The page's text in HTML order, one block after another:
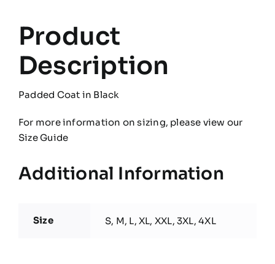
Product
Description
Padded Coat in Black
For more information on sizing, please view our
Size Guide
Additional Information
Size S, M, L, XL, XXL, 3XL, 4XL